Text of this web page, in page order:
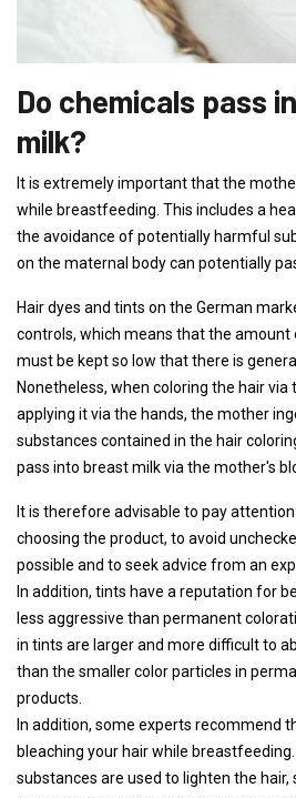
Do chemicals pass
milk?
It is extremely important that the
while breastfeeding. This includes a
the avoidance of potentially harmful
on the maternal body can potentially
Hair dyes and tints on the German
controls, which means that the
must be kept so low that there is
Nonetheless, when coloring the hair via
applying it via the hands, the mother
substances contained in the hair
pass into breast milk via the mother's
It is therefore advisable to pay
choosing the product, to avoid
possible and to seek advice from an
In addition, tints have a reputation for
less aggressive than permanent
in tints are larger and more difficult to
than the smaller color particles in
products.
In addition, some experts recommend
bleaching your hair while
substances are used to lighten the hair,